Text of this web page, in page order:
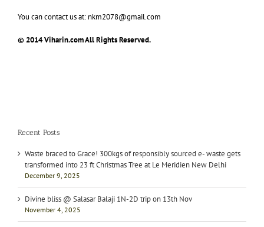
You can contact us at: nkm2078@gmail.com
© 2014 Viharin.com All Rights Reserved.
Recent Posts
Waste braced to Grace! 300kgs of responsibly sourced e- waste gets
transformed into 23 ft Christmas Tree at Le Meridien New Delhi
December 9, 2025
Divine bliss @ Salasar Balaji 1N-2D trip on 13th Nov
November 4, 2025